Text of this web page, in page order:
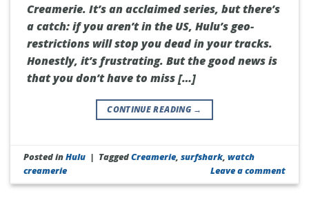
Creamerie. It’s an acclaimed series, but there’s
a catch: if you aren’t in the US, Hulu’s geo-
restrictions will stop you dead in your tracks.
Honestly, it’s frustrating. But the good news is
that you don’t have to miss […]
CONTINUE READING →
Posted inHulu | TaggedCreamerie,surfshark,watch
creamerie
Leave a comment